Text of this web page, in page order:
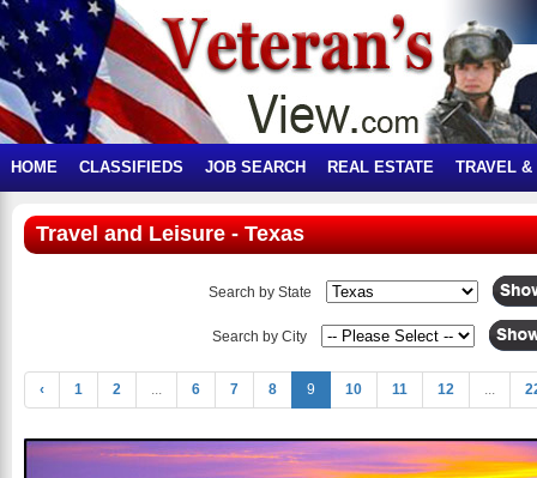
HOME CLASSIFIEDS JOB SEARCH REAL ESTATE TRAVEL &
Travel and Leisure - Texas
Search by State
Search by City
‹ 1 2 ... 6 7 8 9 10 11 12 ...